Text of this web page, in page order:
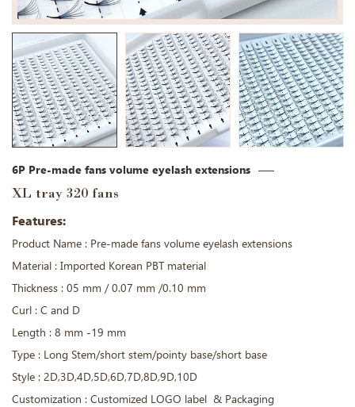
6P Pre-made fans volume eyelash extensions
XL tray 320 fans
Features:
Product Name : Pre-made fans volume eyelash extensions
Material : Imported Korean PBT material
Thickness : 05 mm / 0.07 mm /0.10 mm
Curl : C and D
Length : 8 mm -19 mm
Type : Long Stem/short stem/pointy base/short base
Style : 2D,3D,4D,5D,6D,7D,8D,9D,10D
Customization : Customized LOGO label & Packaging